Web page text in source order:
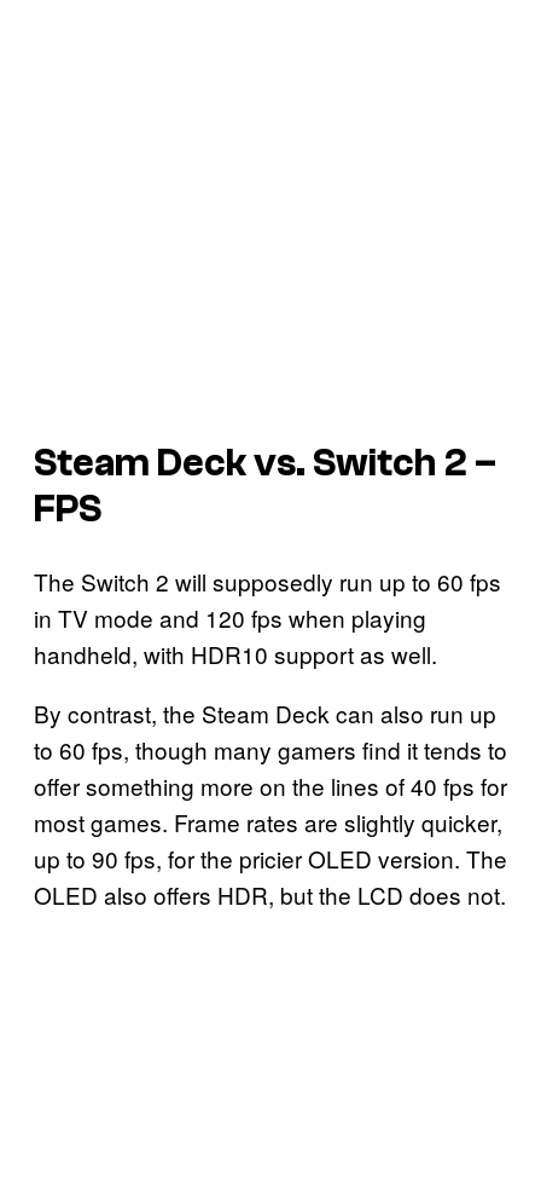
Steam Deck vs. Switch 2 –
FPS
The Switch 2 will supposedly run up to 60 fps
in TV mode and 120 fps when playing
handheld, with HDR10 support as well.
By contrast, the Steam Deck can also run up
to 60 fps, though many gamers find it tends to
offer something more on the lines of 40 fps for
most games. Frame rates are slightly quicker,
up to 90 fps, for the pricier OLED version. The
OLED also offers HDR, but the LCD does not.